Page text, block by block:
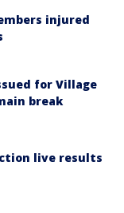
injured
for Village
break
live results